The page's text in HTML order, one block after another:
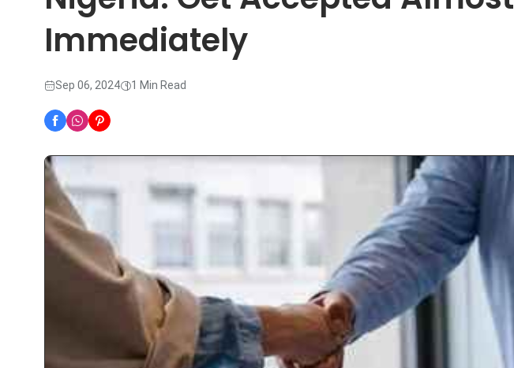
Immediately
Sep 06, 2024 1 Min Read